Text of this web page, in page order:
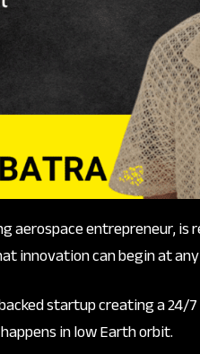
aerospace entrepreneur,
innovation can begin at
backed startup creating a
in low Earth orbit.